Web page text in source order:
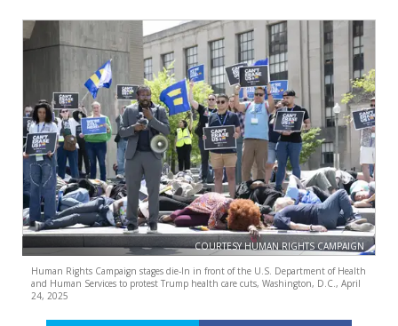
COURTESY HUMAN RIGHTS CAMPAIGN
Human Rights Campaign stages die-In in front of the U.S. Department of Health
and Human Services to protest Trump health care cuts, Washington, D.C., April
24, 2025